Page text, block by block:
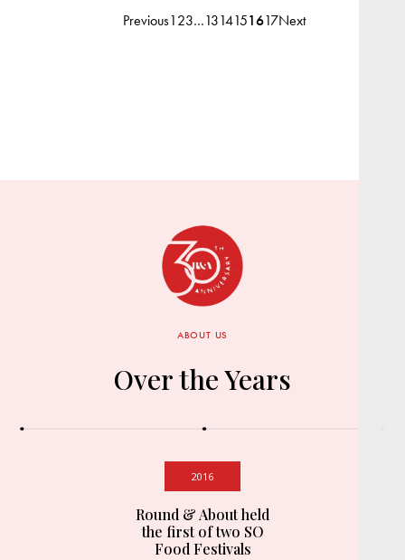
Previous123…1314151617Next
ABOUT US
Over the Years
2016
Round & About held
the first of two SO
Food Festivals